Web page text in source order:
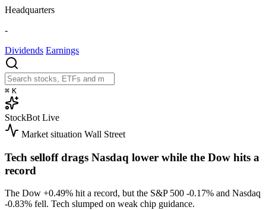
Headquarters
-
Dividends Earnings
⌘ K
StockBot Live
Market situation Wall Street
Tech selloff drags Nasdaq lower while the Dow hits a
record
The Dow +0.49% hit a record, but the S&P 500 -0.17% and Nasdaq
-0.83% fell. Tech slumped on weak chip guidance.